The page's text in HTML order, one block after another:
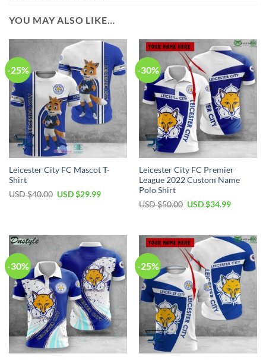
YOU MAY ALSO LIKE…
-25%
Leicester City FC Mascot T-
Shirt
USD $40.00 Original
USD $29.99Current
-30%
Leicester City FC Premier
League 2022 Custom Name
Polo Shirt
USD $50.00 Original
$50.00.
USD $34.99Current
$34.99.
-30% -25%